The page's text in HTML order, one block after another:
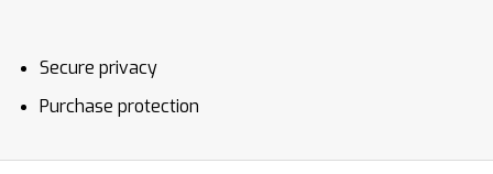
Secure privacy
Purchase protection